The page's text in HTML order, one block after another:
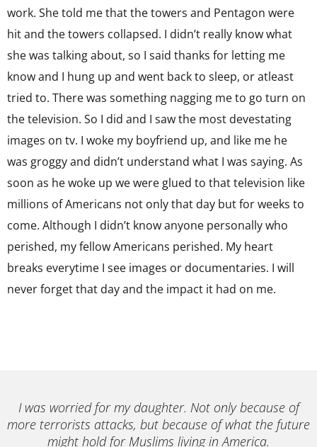
work. She told me that the towers and Pentagon were
hit and the towers collapsed. I didn’t really know what
she was talking about, so I said thanks for letting me
know and I hung up and went back to sleep, or atleast
tried to. There was something nagging me to go turn on
the television. So I did and I saw the most devestating
images on tv. I woke my boyfriend up, and like me he
was groggy and didn’t understand what I was saying. As
soon as he woke up we were glued to that television like
millions of Americans not only that day but for weeks to
come. Although I didn’t know anyone personally who
perished, my fellow Americans perished. My heart
breaks everytime I see images or documentaries. I will
never forget that day and the impact it had on me.
I was worried for my daughter. Not only because of
more terrorists attacks, but because of what the future
might hold for Muslims living in America.